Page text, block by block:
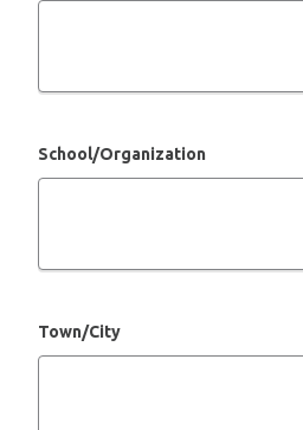
School/Organization
Town/City